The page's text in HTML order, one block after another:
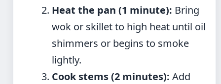
Heat the pan (1 minute): Bring
wok or skillet to high heat until oil
shimmers or begins to smoke
lightly.
Cook stems (2 minutes): Add